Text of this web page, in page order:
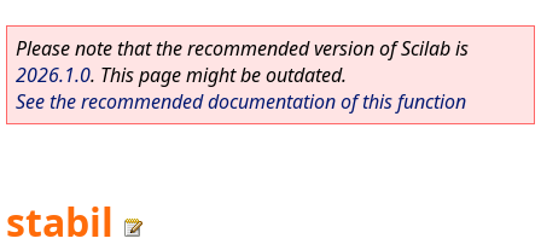
Please note that the recommended version of Scilab is
2026.1.0. This page might be outdated.
See the recommended documentation of this function
stabil